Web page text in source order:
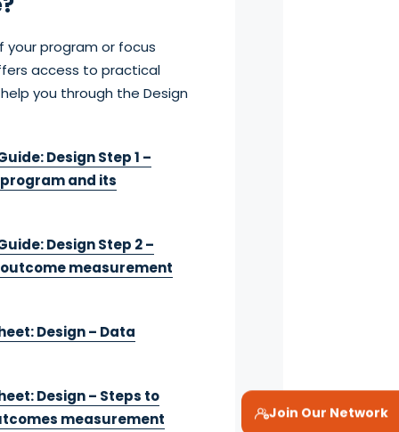
Join Our Network
your program or focus
access to practical
you through the Design
Design Step 1 –
and its
Design Step 2 –
measurement
Design – Data
Design – Steps to
measurement